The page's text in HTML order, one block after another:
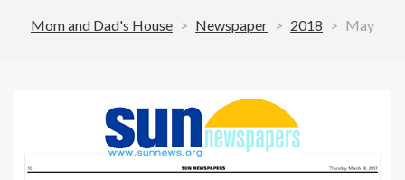
Mom and Dad's House > Newspaper > 2018 > May